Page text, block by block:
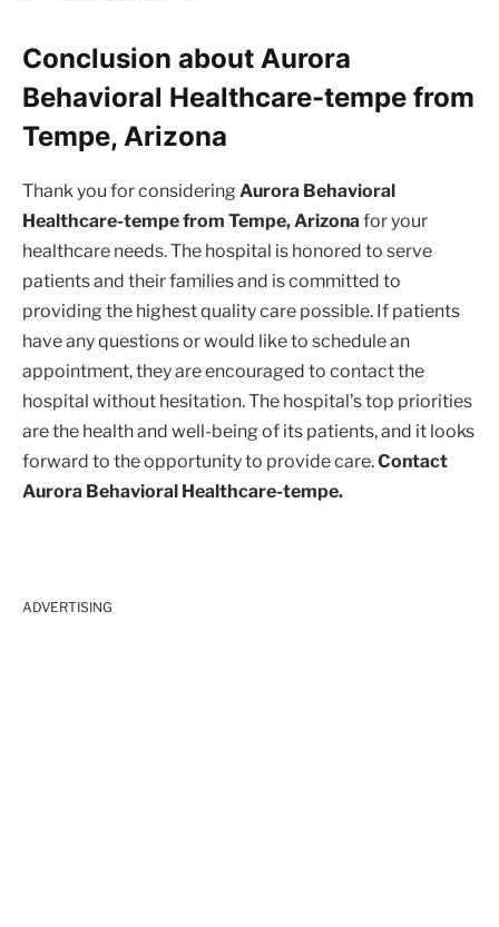
Conclusion about Aurora
Behavioral Healthcare-tempe from
Tempe, Arizona
Thank you for considering Aurora Behavioral
Healthcare-tempe from Tempe, Arizona for your
healthcare needs. The hospital is honored to serve
patients and their families and is committed to
providing the highest quality care possible. If patients
have any questions or would like to schedule an
appointment, they are encouraged to contact the
hospital without hesitation. The hospital’s top priorities
are the health and well-being of its patients, and it looks
forward to the opportunity to provide care.Contact
Aurora Behavioral Healthcare-tempe.
ADVERTISING